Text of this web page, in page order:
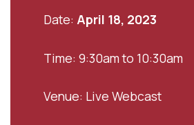
Date: April 18, 2023
Time: 9:30am to 10:30am
Venue: Live Webcast